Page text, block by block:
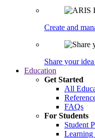
Create and
Share your
Education
Get Started
All
FAQs
For Students
Student
Learning